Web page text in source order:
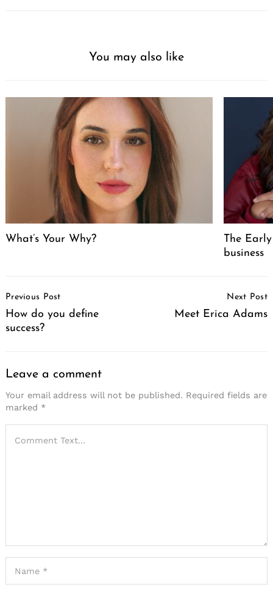
You may also like
What’s Your Why?
The
business
Navigation
Previous Post
How do you define
success?
Next Post
Meet Erica Adams
Leave a comment
Your email address will not be published. Required fields are
marked *